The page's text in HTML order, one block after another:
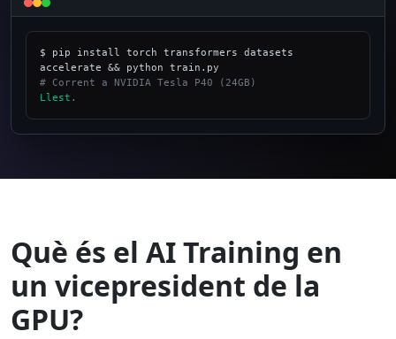
$ pip install torch transformers datasets
# Corrent a NVIDIA Tesla P40 (24GB)
Llest.
Què és el AI Training en
un vicepresident de la
GPU?